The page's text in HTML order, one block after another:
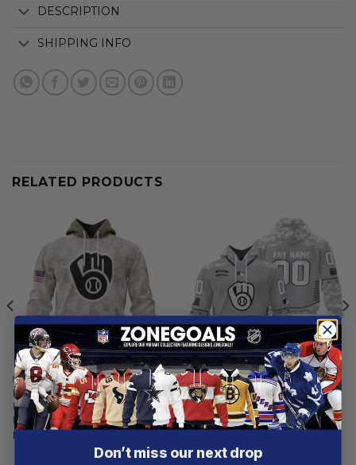
DESCRIPTION
SHIPPING INFO
RELATED PRODUCTS
MILWAUKEE BREWERS
Milwaukee Brewers | Special
Hoodie Armed Forces Day
Design
From
MILWAUKEE BREWERS
Milwaukee Brewers |
Specialized Design Camo
Salute
Don’t miss our next drop